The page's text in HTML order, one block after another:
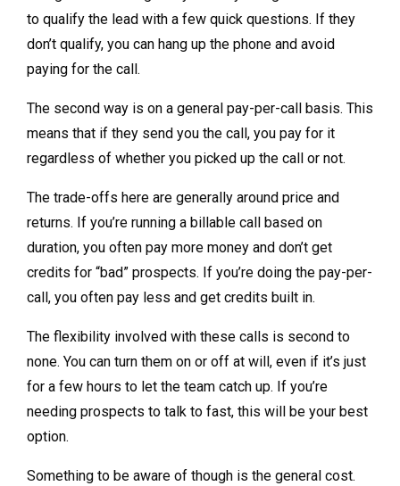
to qualify the lead with a few quick questions. If they
don’t qualify, you can hang up the phone and avoid
paying for the call.
The second way is on a general pay-per-call basis. This
means that if they send you the call, you pay for it
regardless of whether you picked up the call or not.
The trade-offs here are generally around price and
returns. If you’re running a billable call based on
duration, you often pay more money and don’t get
credits for “bad” prospects. If you’re doing the pay-per-
call, you often pay less and get credits built in.
The flexibility involved with these calls is second to
none. You can turn them on or off at will, even if it’s just
for a few hours to let the team catch up. If you’re
needing prospects to talk to fast, this will be your best
option.
Something to be aware of though is the general cost.